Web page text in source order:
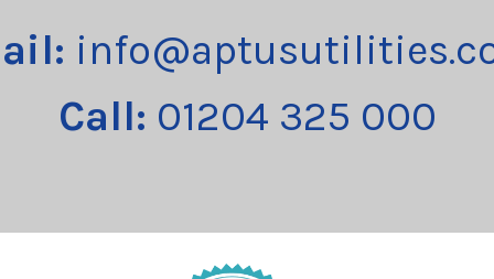
Call: 01204 325 000